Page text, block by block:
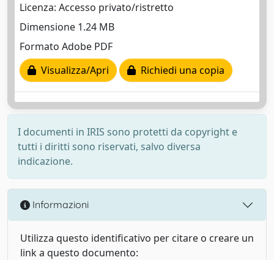
Licenza: Accesso privato/ristretto
Dimensione 1.24 MB
Formato Adobe PDF
Visualizza/Apri
Richiedi una copia
I documenti in IRIS sono protetti da copyright e
tutti i diritti sono riservati, salvo diversa
indicazione.
Informazioni
Utilizza questo identificativo per citare o creare un
link a questo documento: